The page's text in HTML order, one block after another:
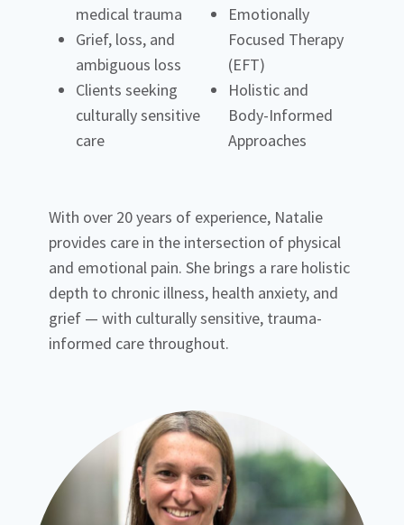
medical trauma
Grief, loss, and
ambiguous loss
Clients seeking
culturally sensitive
care
Emotionally
Focused Therapy
(EFT)
Holistic and
Body-Informed
Approaches
With over 20 years of experience, Natalie
provides care in the intersection of physical
and emotional pain. She brings a rare holistic
depth to chronic illness, health anxiety, and
grief — with culturally sensitive, trauma-
informed care throughout.